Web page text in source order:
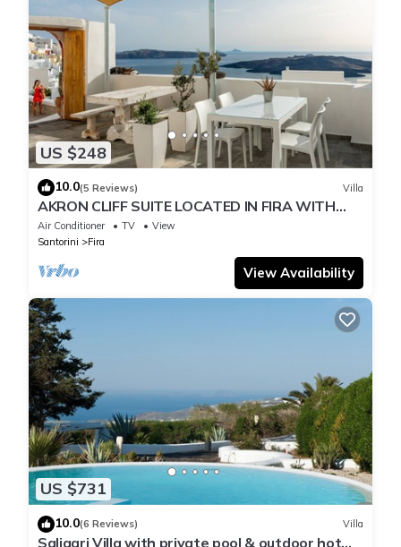
US $248
10.0(5 Reviews) Villa
AKRON CLIFF SUITE LOCATED IN FIRA WITH
VOLCANO AND SUNSET VIEW
Air Conditioner TV
View
Santorini
Fira
View Availability
US $731
10.0(6 Reviews) Villa
Saligari Villa with private pool & outdoor hot